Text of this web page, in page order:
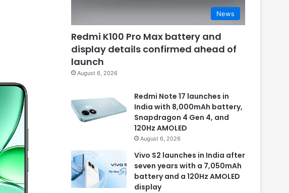
News
Redmi K100 Pro Max battery and
display details confirmed ahead of
launch
August 6, 2026
Redmi Note 17 launches in
India with 8,000mAh battery,
Snapdragon 4 Gen 4, and
120Hz AMOLED
August 6, 2026
Vivo S2 launches in India after
seven years with a 7,050mAh
battery and a 120Hz AMOLED
display